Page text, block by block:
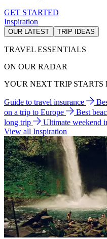
GET STARTED
Inspiration
OUR LATEST TRIP IDEAS
TRAVEL ESSENTIALS
ON OUR RADAR
YOUR NEXT TRIP STARTS
Guide to travel insurance
on a trip to Europe
Best
long trip
Ultimate weekend
View all Inspiration